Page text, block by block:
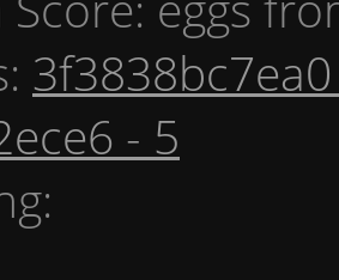
- 5